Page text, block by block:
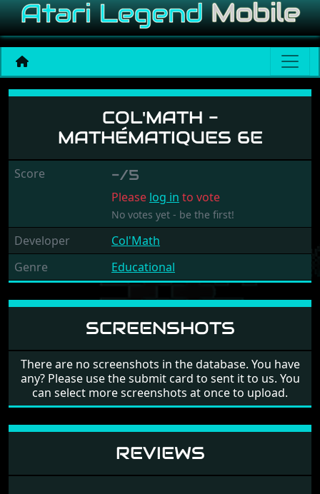
Col'Math - Mathématiques
COL'MATH -
MATHÉMATIQUES 6E
Score -/5
Please log in to vote
No votes yet - be the first!
Developer
Col'Math
Genre
Educational
SCREENSHOTS
There are no screenshots in the database. You have
any? Please use the submit card to sent it to us. You
can select more screenshots at once to upload.
REVIEWS